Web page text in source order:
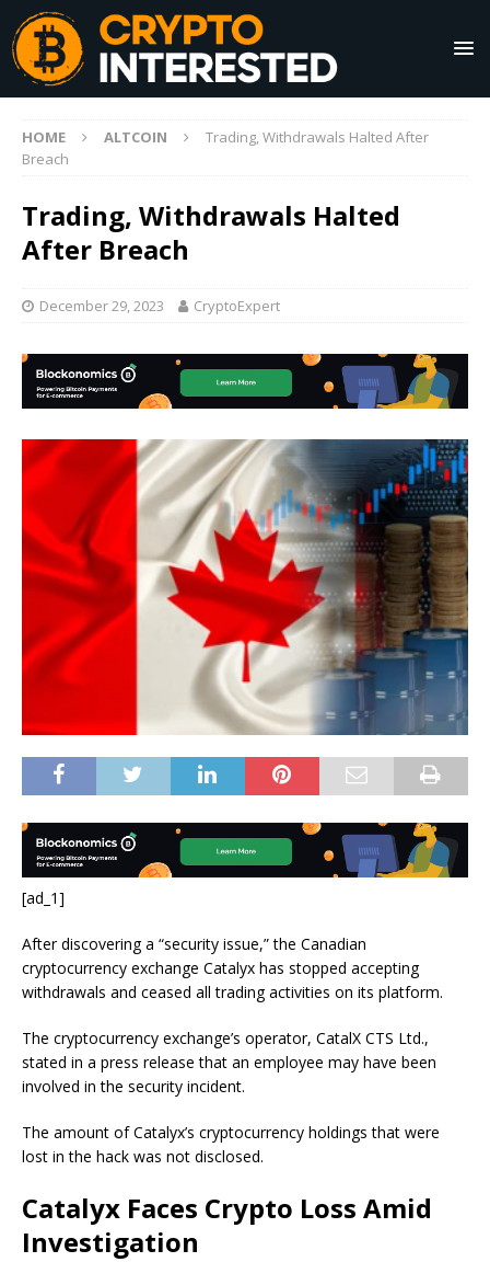
HOME ALTCOIN
Trading, Withdrawals Halted After
Breach
Trading, Withdrawals Halted
After Breach
December 29, 2023 CryptoExpert
[ad_1]
After discovering a “security issue,” the Canadian
cryptocurrency exchange Catalyx has stopped accepting
withdrawals and ceased all trading activities on its platform.
The cryptocurrency exchange’s operator, CatalX CTS Ltd.,
stated in a press release that an employee may have been
involved in the security incident.
The amount of Catalyx’s cryptocurrency holdings that were
lost in the hack was not disclosed.
Catalyx Faces Crypto Loss Amid
Investigation